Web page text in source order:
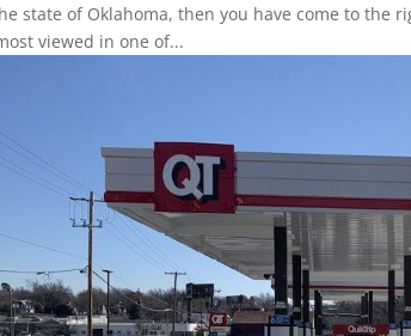
state of Oklahoma, then you have come to the
viewed in one of...